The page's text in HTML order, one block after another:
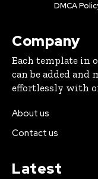
DMCA
Company
Each template in
can be added
effortlessly with
About us
Contact us
Latest